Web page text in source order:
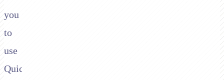
you
to
use
QuickBooks